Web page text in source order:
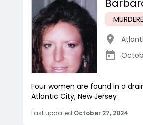
Four women are found in a
Atlantic City, New Jersey
Last updated October 27, 2024